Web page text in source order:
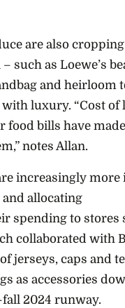
are also
such as Loewe’s
and heirloom
luxury. “Cost of
food bills have
notes Allan.
increasingly more
allocating
spending to stores
collaborated with
jerseys, caps and
as accessories
fall 2024 runway.